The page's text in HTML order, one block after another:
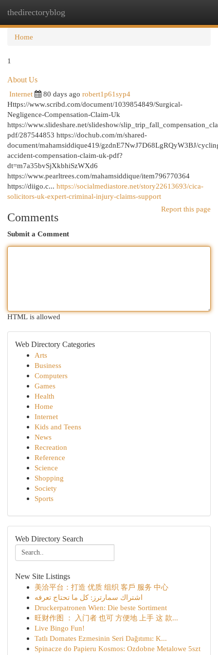
thedirectoryblog
Home
1
About Us
Internet
80 days ago robert1p61syp4
Https://www.scribd.com/document/1039854849/Surgical-
Negligence-Compensation-Claim-Uk
https://www.slideshare.net/slideshow/
pdf/287544853 https://dochub.com/m/shared-
document/mahamsiddique419/gzdnE7NwJ7D68LgRQyW3BJ/
accident-compensation-claim-uk-pdf?
dt=m7a35bvSjXkbhiSzWXd6
https://www.pearltrees.com/mahamsiddique/item796770364
https://diigo.c... https://socialmediastore.net/story22613693/cica-
solicitors-uk-expert-criminal-injury-claims-support
Report this page
Comments
Submit a Comment
HTML is allowed
Web Directory Categories
Arts
Business
Computers
Games
Health
Home
Internet
Kids and Teens
News
Recreation
Reference
Science
Shopping
Society
Sports
Web Directory Search
New Site Listings
美洽平台：打造 优质 组织 客戶 服务 中心
اشتراك سمارترز: كل ما تحتاج تعرفه
Druckerpatronen Wien: Die beste Sortiment
旺财作图 ： 入门者 也可 方便地 上手 这 款...
Live Bingo Fun!
Tatlı Domates Ezmesinin Seri Dağıtımı: K...
Spinacze do Papieru Kosmos: Ozdobne Metalowe 5szt